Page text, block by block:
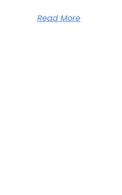
Read More